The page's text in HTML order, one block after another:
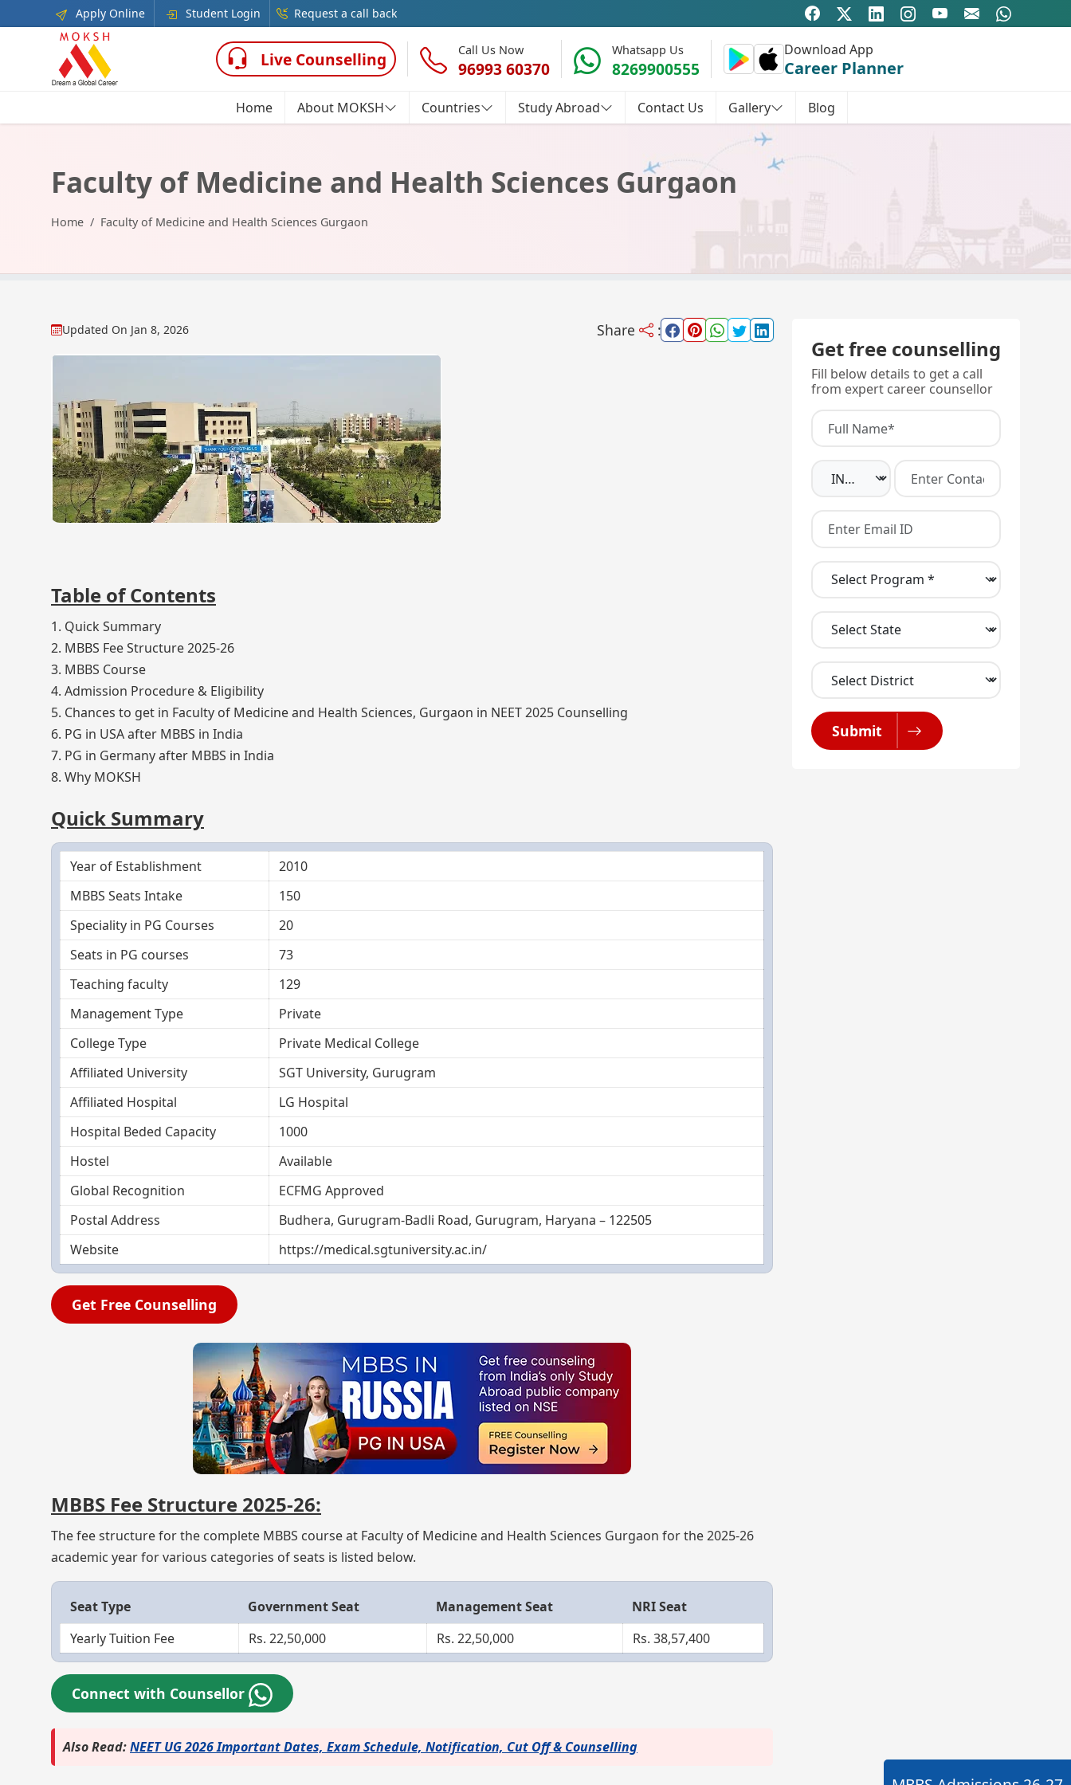
Apply Online Student Login Request a call back
Live Counselling Call Us Now
96993 60370
Whatsapp Us
8269900555
Download App
Career Planner
Home About MOKSH Countries Study Abroad Contact Us Gallery Blog
Faculty of Medicine and Health Sciences Gurgaon
Home Faculty of Medicine and Health Sciences Gurgaon
Updated On Jan 8, 2026 Share :
Table of Contents
1. Quick Summary
2. MBBS Fee Structure 2025-26
3. MBBS Course
4. Admission Procedure & Eligibility
5. Chances to get in Faculty of Medicine and Health Sciences, Gurgaon in NEET 2025 Counselling
6. PG in USA after MBBS in India
7. PG in Germany after MBBS in India
8. Why MOKSH
Quick Summary
Year of Establishment
2010
MBBS Seats Intake
150
Speciality in PG Courses
20
Seats in PG courses
73
Teaching faculty
129
Management Type
Private
College Type
Private Medical College
Affiliated University
SGT University, Gurugram
Affiliated Hospital
LG Hospital
Hospital Beded Capacity
1000
Hostel
Available
Global Recognition
ECFMG Approved
Postal Address
Budhera, Gurugram-Badli Road, Gurugram, Haryana – 122505
Website
https://medical.sgtuniversity.ac.in/
Get Free Counselling
MBBS Fee Structure 2025-26:
The fee structure for the complete MBBS course at Faculty of Medicine and Health Sciences Gurgaon for the 2025-26
academic year for various categories of seats is listed below.
Seat Type Government Seat Management Seat
NRI Seat
Yearly Tuition Fee
Rs. 22,50,000 Rs. 22,50,000 Rs. 38,57,400
Connect with Counsellor
Also Read:NEET UG 2026 Important Dates, Exam Schedule, Notification, Cut Off & Counselling
Get free counselling
Fill below details to get a call
from expert career counsellor
Submit